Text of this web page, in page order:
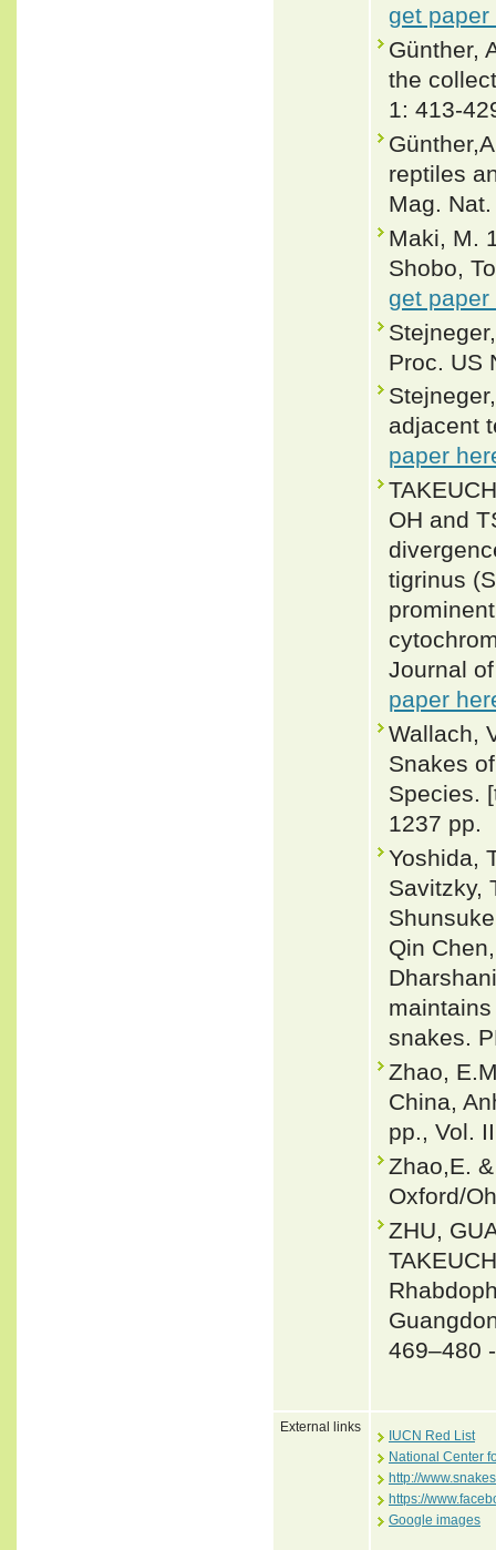
get paper
Günther,
the
1: 413-
reptiles
Mag.
Maki, M.
Shobo,
get paper
Proc. US
adjacent
paper
OH and
tigrinus
Journal
paper
Wallach,
Snakes
Species.
1237 pp.
Yoshida,
Savitzky,
Qin
snakes.
Zhao,
China,
pp., Vol.
Zhao,E.
Oxford/
ZHU,
469–480
External links
IUCN Red List
National Center
http://
https://
Google images